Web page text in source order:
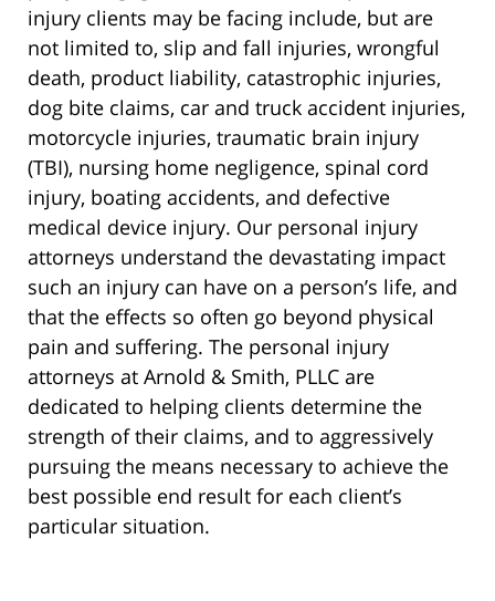
injury clients may be facing include, but are
not limited to, slip and fall injuries, wrongful
death, product liability, catastrophic injuries,
dog bite claims, car and truck accident injuries,
motorcycle injuries, traumatic brain injury
(TBI), nursing home negligence, spinal cord
injury, boating accidents, and defective
medical device injury. Our personal injury
attorneys understand the devastating impact
such an injury can have on a person’s life, and
that the effects so often go beyond physical
pain and suffering. The personal injury
attorneys at Arnold & Smith, PLLC are
dedicated to helping clients determine the
strength of their claims, and to aggressively
pursuing the means necessary to achieve the
best possible end result for each client’s
particular situation.